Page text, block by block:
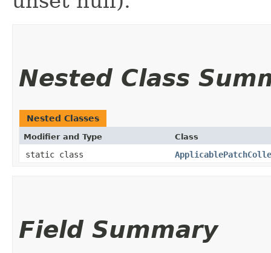
Nested Class
Nested Classes
Modifier and Type Class
static class
Field Summary